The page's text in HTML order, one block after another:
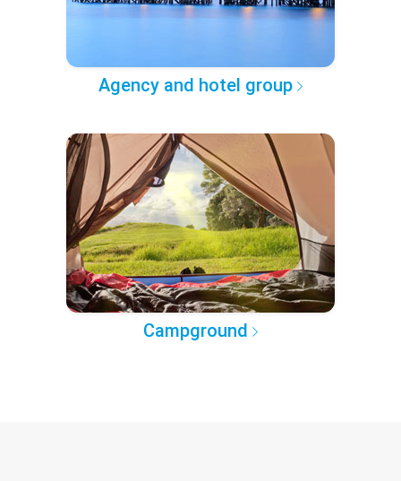
Agency and hotel group
Campground